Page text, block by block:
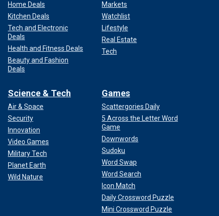
Home Deals
Kitchen Deals
Tech and Electronic
Deals
Health and Fitness Deals
Beauty and Fashion
Deals
Markets
Watchlist
Lifestyle
Real Estate
Tech
Science & Tech
Air & Space
Security
Innovation
Video Games
Military Tech
Planet Earth
Wild Nature
Games
Scattergories Daily
5 Across the Letter Word
Game
Downwords
Sudoku
Word Swap
Word Search
Icon Match
Daily Crossword Puzzle
Mini Crossword Puzzle